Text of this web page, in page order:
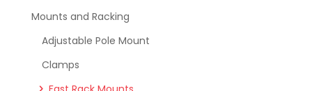
Mounts and Racking
Adjustable Pole Mount
Clamps